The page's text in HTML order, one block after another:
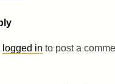
logged in to post a